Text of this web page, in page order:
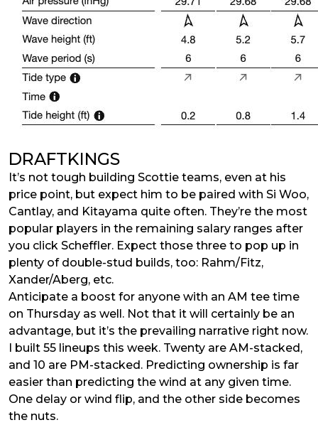
DRAFTKINGS
It’s not tough building Scottie teams, even at his
price point, but expect him to be paired with Si Woo,
Cantlay, and Kitayama quite often. They’re the most
popular players in the remaining salary ranges after
you click Scheffler. Expect those three to pop up in
plenty of double-stud builds, too: Rahm/Fitz,
Xander/Aberg, etc.
Anticipate a boost for anyone with an AM tee time
on Thursday as well. Not that it will certainly be an
advantage, but it’s the prevailing narrative right now.
I built 55 lineups this week. Twenty are AM-stacked,
and 10 are PM-stacked. Predicting ownership is far
easier than predicting the wind at any given time.
One delay or wind flip, and the other side becomes
the nuts.